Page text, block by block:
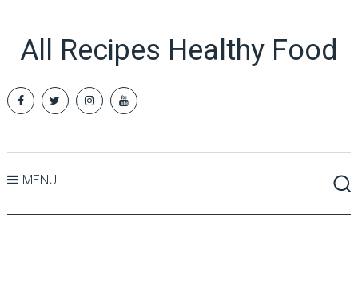
All Recipes Healthy Food
MENU